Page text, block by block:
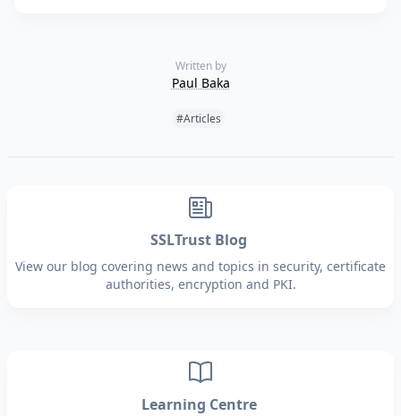
Written by
Paul Baka
Tags:
#Articles
SSLTrust Blog
View our blog covering news and topics in security, certificate
authorities, encryption and PKI.
Learning Centre